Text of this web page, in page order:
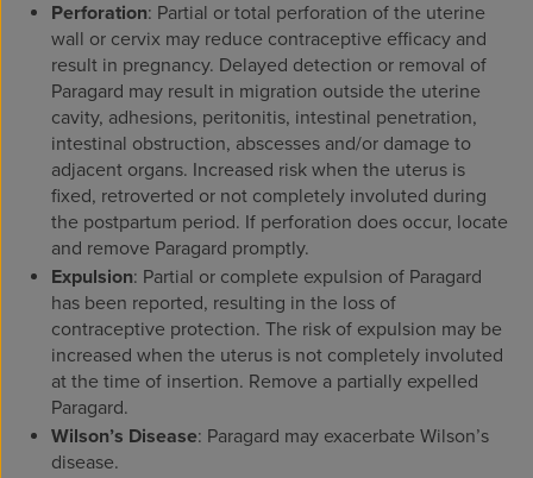
Perforation: Partial or total perforation of the uterine
wall or cervix may reduce contraceptive efficacy and
result in pregnancy. Delayed detection or removal of
Paragard may result in migration outside the uterine
cavity, adhesions, peritonitis, intestinal penetration,
intestinal obstruction, abscesses and/or damage to
adjacent organs. Increased risk when the uterus is
fixed, retroverted or not completely involuted during
the postpartum period. If perforation does occur, locate
and remove Paragard promptly.
Expulsion: Partial or complete expulsion of Paragard
has been reported, resulting in the loss of
contraceptive protection. The risk of expulsion may be
increased when the uterus is not completely involuted
at the time of insertion. Remove a partially expelled
Paragard.
Wilson’s Disease: Paragard may exacerbate Wilson’s
disease.